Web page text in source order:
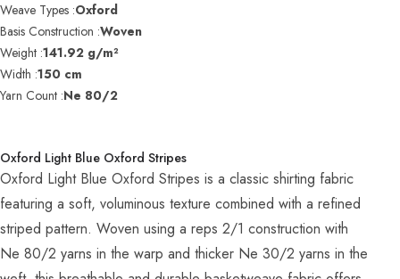
Weave Types :Oxford
Basis Construction :Woven
Weight :141.92 g/m²
Width :150 cm
Yarn Count :Ne 80/2
Oxford Light Blue Oxford Stripes
Oxford Light Blue Oxford Stripes is a classic shirting fabric
featuring a soft, voluminous texture combined with a refined
striped pattern. Woven using a reps 2/1 construction with
Ne 80/2 yarns in the warp and thicker Ne 30/2 yarns in the